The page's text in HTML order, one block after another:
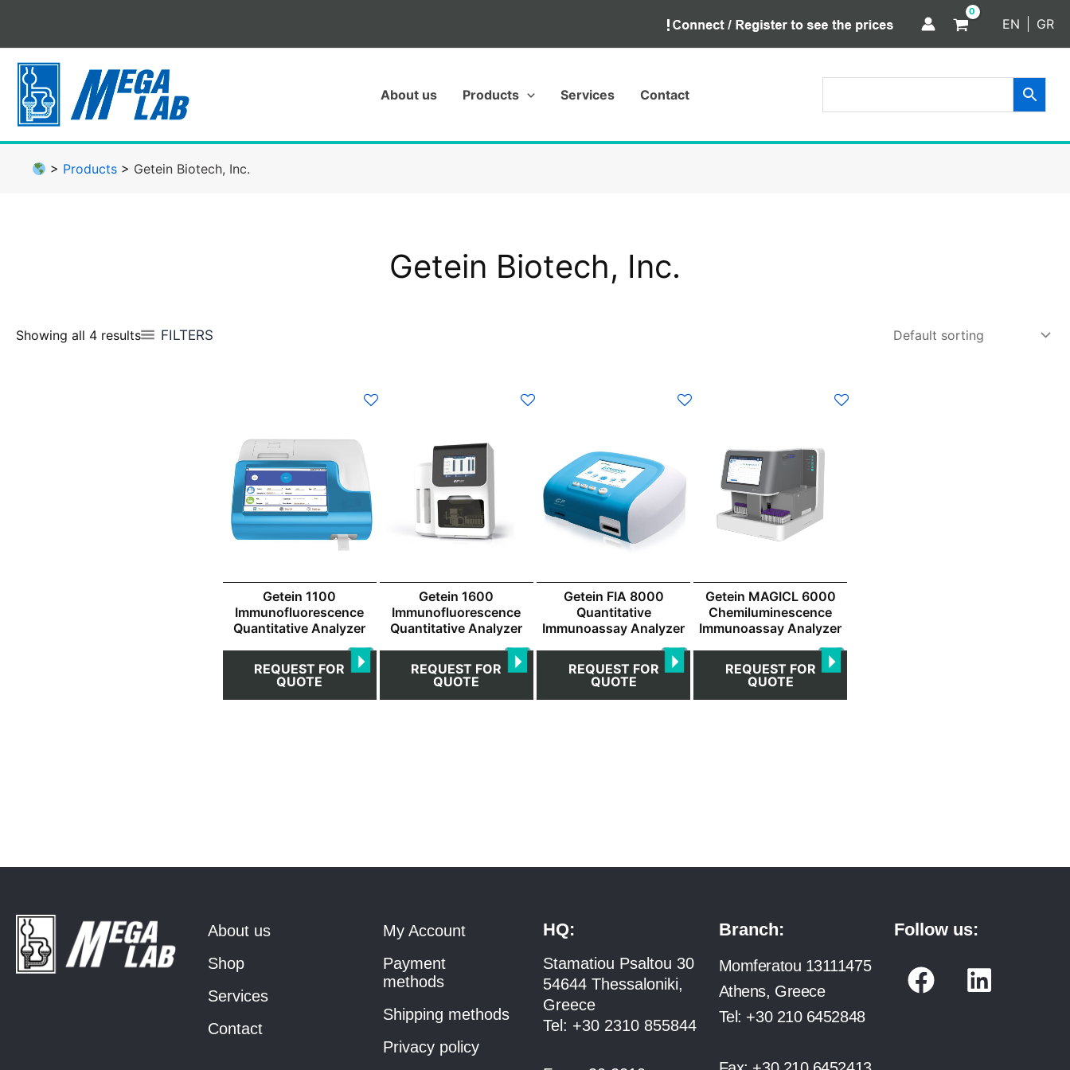
content
EN GR
About us Products Services Contact
> Products > Getein Biotech, Inc.
Getein Biotech, Inc.
Showing all 4 results FILTERS
Getein 1100
Immunofluorescence
Quantitative Analyzer
REQUEST FOR
QUOTE
Getein 1600
Immunofluorescence
Quantitative Analyzer
REQUEST FOR
QUOTE
Getein FIA 8000
Quantitative
Immunoassay Analyzer
REQUEST FOR
QUOTE
Getein MAGICL 6000
Chemiluminescence
Immunoassay Analyzer
REQUEST FOR
QUOTE
About us
Shop
Services
Contact
My Account
Payment
methods
Shipping methods
Privacy policy
HQ:
Stamatiou Psaltou 30
54644 Thessaloniki,
Greece
Tel: +30 2310 855844
Branch:
Momferatou 13111475
Athens, Greece
Tel: +30 210 6452848
Follow us:
F
a
L
i